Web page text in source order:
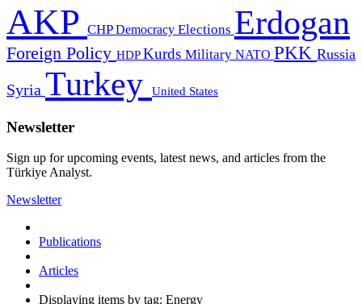
AKP CHPDemocracy Elections Erdogan
Foreign Policy HDPKurds Military NATO PKK Russia
Syria Turkey United States
Newsletter
Sign up for upcoming events, latest news, and articles from the
Türkiye Analyst.
Newsletter
Publications
Articles
Displaying items by tag: Energy